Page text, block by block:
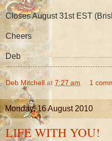
Closes August 31st EST
Cheers
Deb
Deb Mitchell at 7:27 am 1
Monday, 16 August 2010
LIFE WITH YOU!